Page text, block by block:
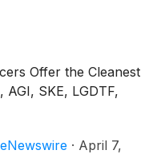
Offer the Cleanest
SKE, LGDTF,
· April 7,